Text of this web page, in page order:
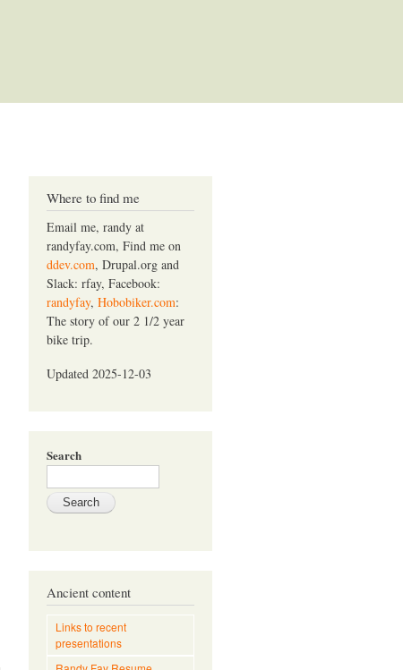
Where to find me
Email me, randy at
randyfay.com, Find me on
ddev.com, Drupal.org and
Slack: rfay, Facebook:
randyfay, Hobobiker.com:
The story of our 2 1/2 year
bike trip.
Updated 2025-12-03
Search
Ancient content
Links to recent
presentations